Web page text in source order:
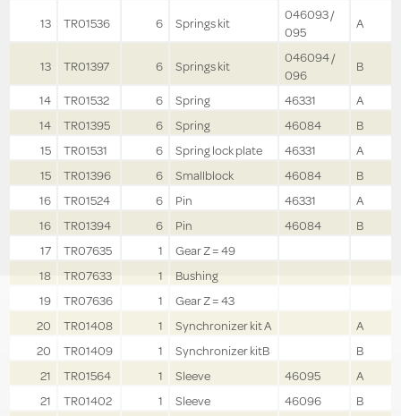
13
TR01536 6 Springs kit
046093 /
095
A
13 TR01397 6 Springs kit
046094 /
096
B
14
TR01532 6 Spring 46331
A
14
TR01395 6 Spring 46084
B
15
TR01531 6 Spring lock plate 46331
A
15
TR01396 6 Smallblock 46084
B
16
TR01524 6 Pin 46331
A
16
TR01394 6 Pin 46084
B
17
TR07635 1
Gear Z = 49
18
TR07633 1
Bushing
19
TR07636 1
Gear Z = 43
20
TR01408 1 Synchronizer kit A
A
20
TR01409 1 Synchronizer kitB
B
21
TR01564 1 Sleeve 46095
A
21
TR01402 1 Sleeve 46096
B